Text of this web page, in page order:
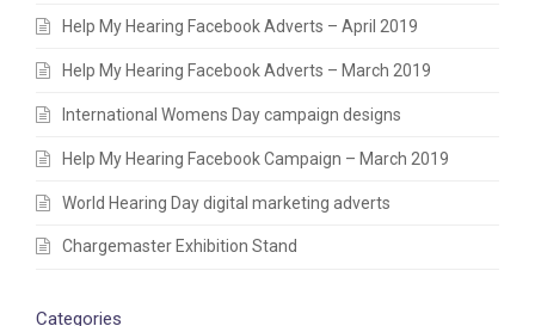
Help My Hearing Facebook Adverts – April 2019
Help My Hearing Facebook Adverts – March 2019
International Womens Day campaign designs
Help My Hearing Facebook Campaign – March 2019
World Hearing Day digital marketing adverts
Chargemaster Exhibition Stand
Categories